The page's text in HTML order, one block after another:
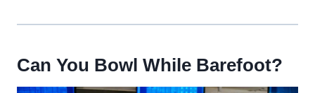
Can You Bowl While Barefoot?